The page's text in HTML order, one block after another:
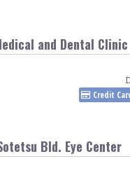
and Dental Clinic
Credit
Bld. Eye Center